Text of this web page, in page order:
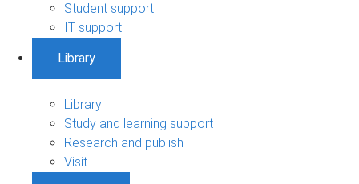
Student support
IT support
Library
Library
Study and learning support
Research and publish
Visit